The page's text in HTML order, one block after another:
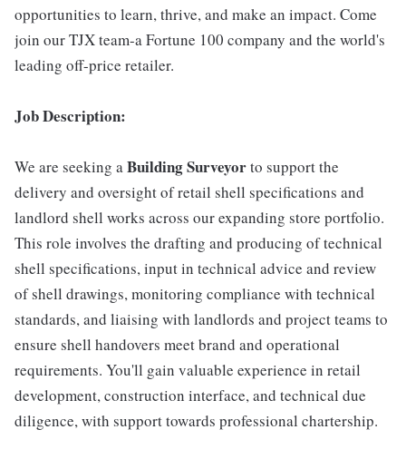
opportunities to learn, thrive, and make an impact. Come
join our TJX team-a Fortune 100 company and the world's
leading off-price retailer.
Job Description:
We are seeking aBuilding Surveyorto support the
delivery and oversight of retail shell specifications and
landlord shell works across our expanding store portfolio.
This role involves the drafting and producing of technical
shell specifications, input in technical advice and review
of shell drawings, monitoring compliance with technical
standards, and liaising with landlords and project teams to
ensure shell handovers meet brand and operational
requirements. You'll gain valuable experience in retail
development, construction interface, and technical due
diligence, with support towards professional chartership.